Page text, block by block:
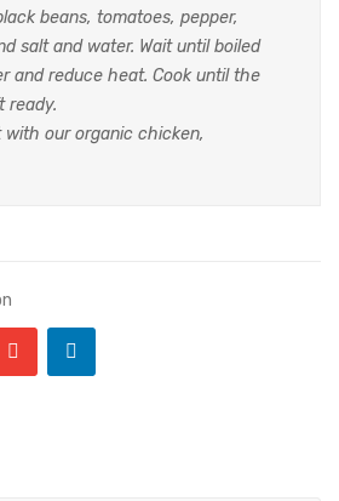
beans, tomatoes, pepper,
salt and water. Wait until boiled
and reduce heat. Cook until the
ready.
with our organic chicken,